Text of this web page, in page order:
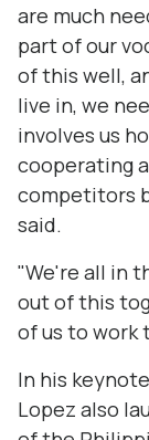
are much
part of our
of this well,
live in, we
involves us
cooperating
competitors
said.
"We're all in
out of this
of us to work
In his
Lopez also